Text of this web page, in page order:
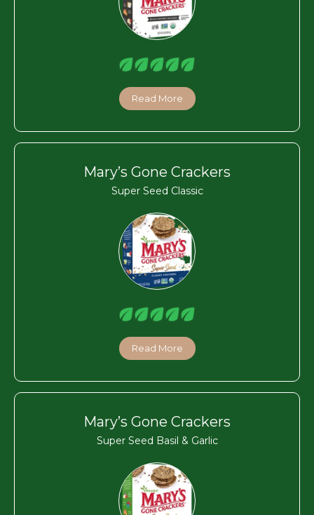
Read More
Mary’s Gone Crackers
Super Seed Classic
Read More
Mary’s Gone Crackers
Super Seed Basil & Garlic